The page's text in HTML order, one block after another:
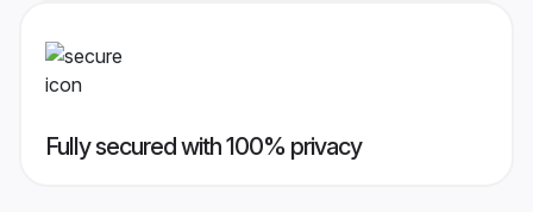
Fully secured with 100% privacy